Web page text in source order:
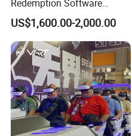
5.Touch screen;
7. machine cabinet ;
8.Harness of the machine
About Our Company:
· Founded in 2005,
Redemption Software
Advanced Skill Game Cash
Dispenser ATM
US$1,600.00-2,000.00